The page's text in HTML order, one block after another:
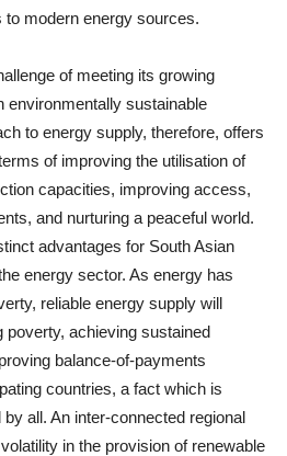
to modern energy sources.
of meeting its growing
environmentally sustainable
to energy supply, therefore, offers
of improving the utilisation of
capacities, improving access,
and nurturing a peaceful world.
advantages for South Asian
energy sector. As energy has
reliable energy supply will
poverty, achieving sustained
balance-of-payments
countries, a fact which is
all. An inter-connected regional
in the provision of renewable